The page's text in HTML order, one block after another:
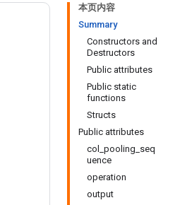
本页内容
Summary
Constructors and
Destructors
Public attributes
Public static
functions
Structs
Public attributes
col_pooling_seq
uence
operation
output